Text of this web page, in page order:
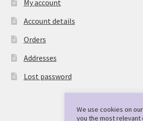
My account
Account details
Orders
Addresses
Lost password
We use cookies on
you the most relevant